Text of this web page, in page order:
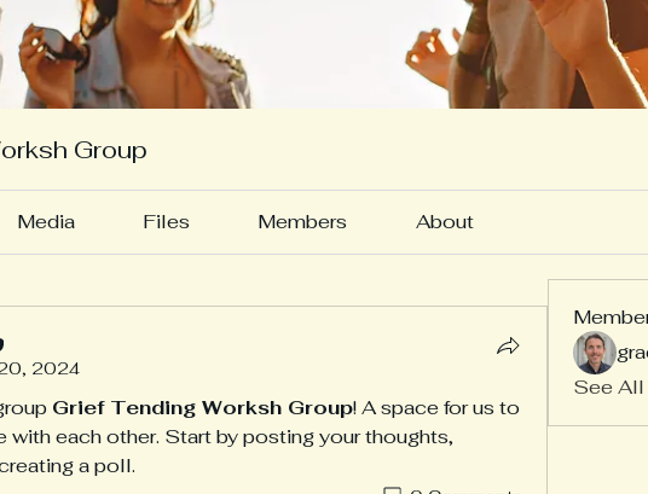
Group
Media Files Members About
2024
Grief Tending Worksh Group! A space for us to
with each other. Start by posting your thoughts,
a poll.
See All